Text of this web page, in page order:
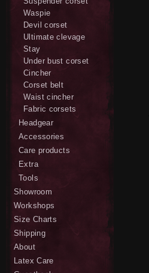
Waspie
Devil corset
Ultimate clevage
Stay
Under bust corset
Cincher
Corset belt
Waist cincher
Fabric corsets
Headgear
Accessories
Care products
Extra
Tools
Showroom
Workshops
Size Charts
Shipping
About
Latex Care